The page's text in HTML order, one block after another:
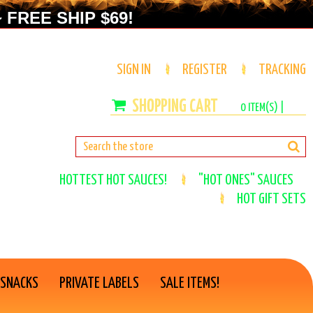
SHIP $69!
SIGN IN REGISTER TRACKING
0ITEM(S) |
HOTTEST HOT SAUCES!
"HOT ONES" SAUCES
HOT GIFT SETS
PRIVATE LABELS SALE ITEMS!